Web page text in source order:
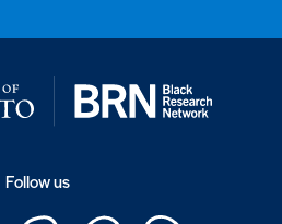
Follow us